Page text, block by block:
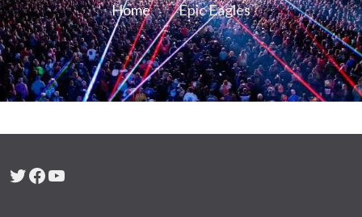
Home Epic Eagles
Twitter
Facebook
YouTube